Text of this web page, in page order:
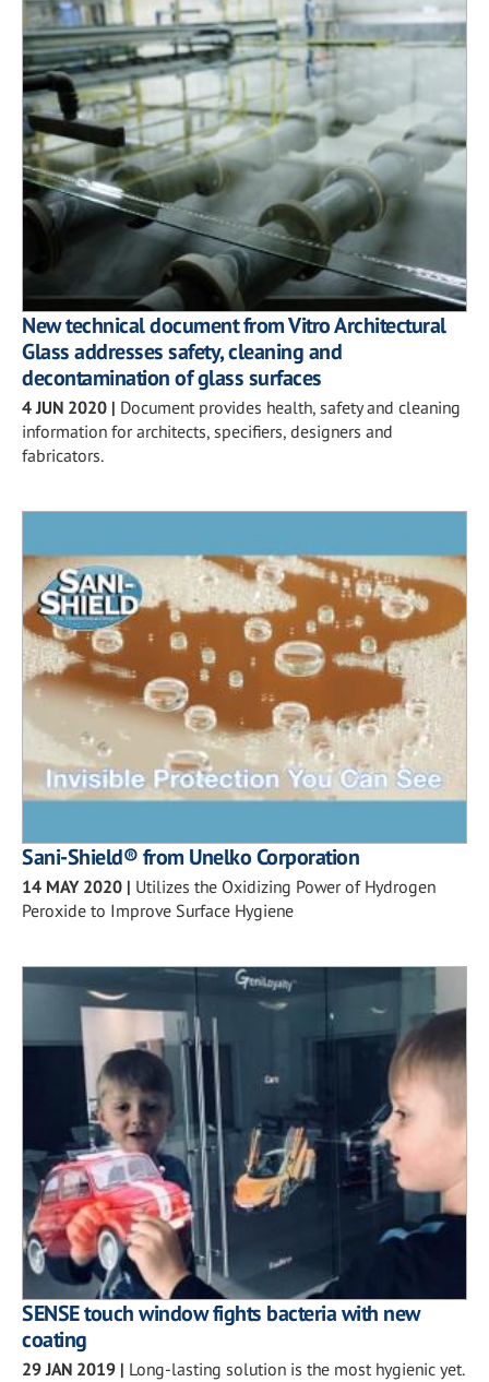
New technical document from Vitro Architectural
Glass addresses safety, cleaning and
decontamination of glass surfaces
4 JUN 2020 | Document provides health, safety and cleaning
information for architects, specifiers, designers and
fabricators.
Sani-Shield® from Unelko Corporation
14 MAY 2020 | Utilizes the Oxidizing Power of Hydrogen
Peroxide to Improve Surface Hygiene
SENSE touch window fights bacteria with new
coating
29 JAN 2019 | Long-lasting solution is the most hygienic yet.